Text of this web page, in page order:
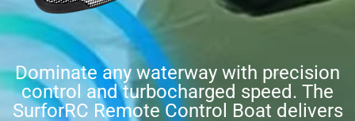
Dominate any waterway with precision
control and turbocharged speed. The
SurforRC Remote Control Boat delivers